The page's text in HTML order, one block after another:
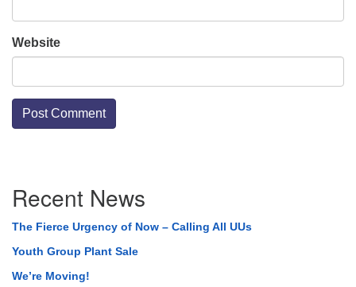
Website
Navigation
Recent News
The Fierce Urgency of Now – Calling All UUs
Youth Group Plant Sale
We’re Moving!